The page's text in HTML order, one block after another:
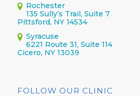
Rochester
135 Sully’s Trail, Suite 7
Pittsford, NY 14534
Syracuse
6221 Route 31, Suite 114
Cicero, NY 13039
FOLLOW OUR CLINIC